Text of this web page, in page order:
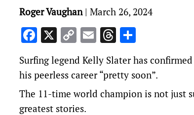
Roger Vaughan| March 26, 2024
Facebook
X Copy
Link
EmailThreads
Surfing legend Kelly Slater has
his peerless career “pretty soon”.
The 11-time world champion is not just
greatest stories.